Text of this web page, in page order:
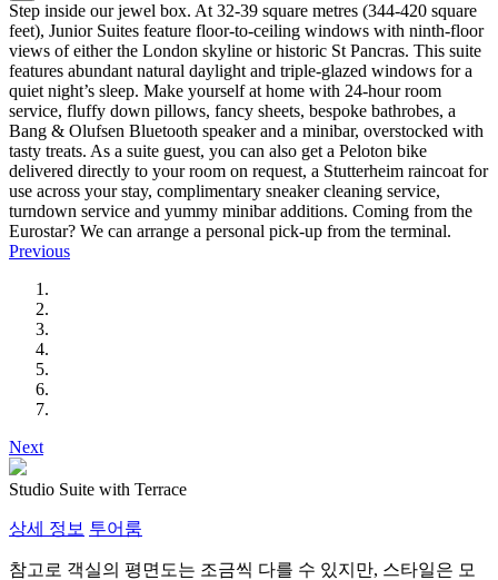
Step inside our jewel box. At 32-39 square metres (344-420 square
feet), Junior Suites feature floor-to-ceiling windows with ninth-floor
views of either the London skyline or historic St Pancras. This suite
features abundant natural daylight and triple-glazed windows for a
quiet night’s sleep. Make yourself at home with 24-hour room
service, fluffy down pillows, fancy sheets, bespoke bathrobes, a
Bang & Olufsen Bluetooth speaker and a minibar, overstocked with
tasty treats. As a suite guest, you can also get a Peloton bike
delivered directly to your room on request, a Stutterheim raincoat for
use across your stay, complimentary sneaker cleaning service,
turndown service and yummy minibar additions. Coming from the
Eurostar? We can arrange a personal pick-up from the terminal.
Previous
Next
Studio Suite with Terrace
상세 정보 투어룸
참고로 객실의 평면도는 조금씩 다를 수 있지만, 스타일은 모